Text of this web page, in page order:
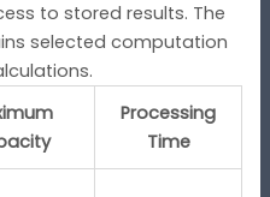
to stored results. The
selected computation
Processing
Time